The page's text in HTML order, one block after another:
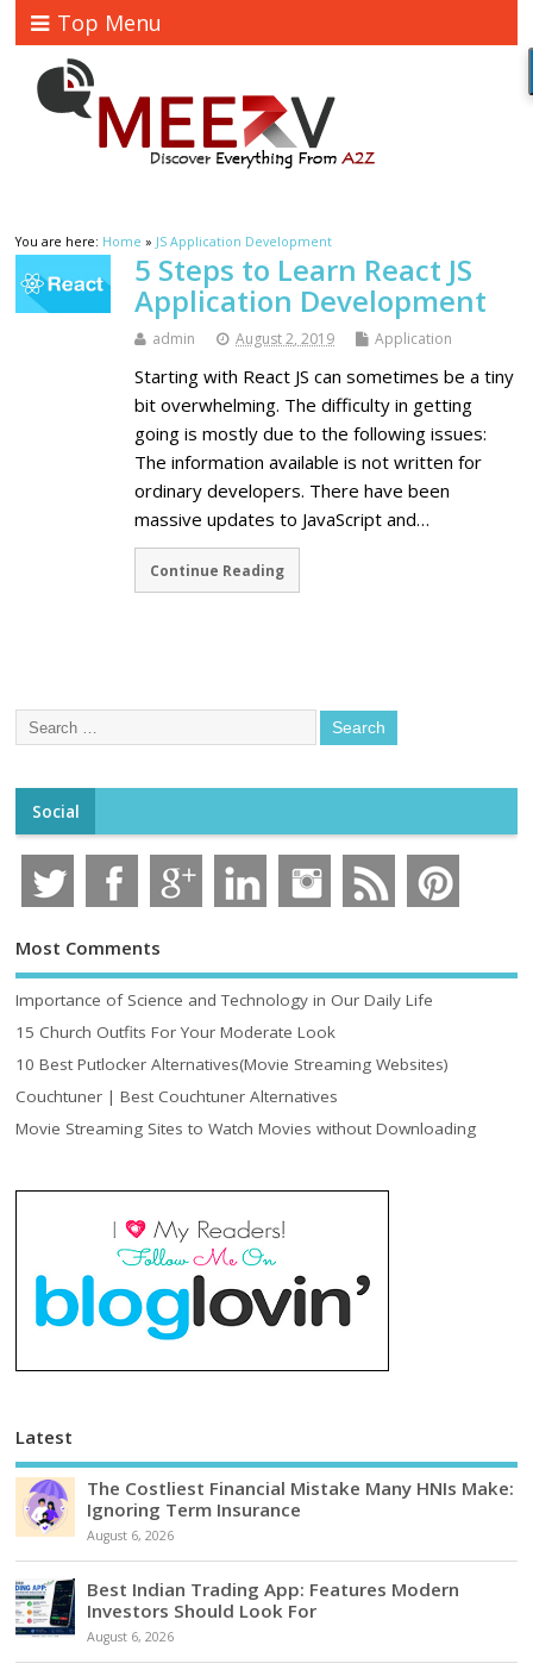
Top Menu
You are here: Home » JS Application Development
5 Steps to Learn React JS
Application Development
admin August 2, 2019 Application
Starting with React JS can sometimes be a tiny
bit overwhelming. The difficulty in getting
going is mostly due to the following issues:
The information available is not written for
ordinary developers. There have been
massive updates to JavaScript and…
Continue Reading
Social
Most Comments
Importance of Science and Technology in Our Daily Life
15 Church Outfits For Your Moderate Look
10 Best Putlocker Alternatives(Movie Streaming Websites)
Couchtuner | Best Couchtuner Alternatives
Movie Streaming Sites to Watch Movies without Downloading
Latest
The Costliest Financial Mistake Many HNIs Make:
Ignoring Term Insurance
August 6, 2026
Best Indian Trading App: Features Modern
Investors Should Look For
August 6, 2026